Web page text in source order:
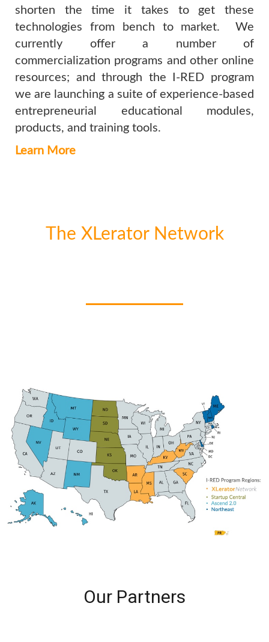
shorten the time it takes to get these
technologies from bench to market. We
currently offer a number of
commercialization programs and other online
resources; and through the I-RED program
we are launching a suite of experience-based
entrepreneurial educational modules,
products, and training tools.
Learn More
The XLerator Network
Our Partners